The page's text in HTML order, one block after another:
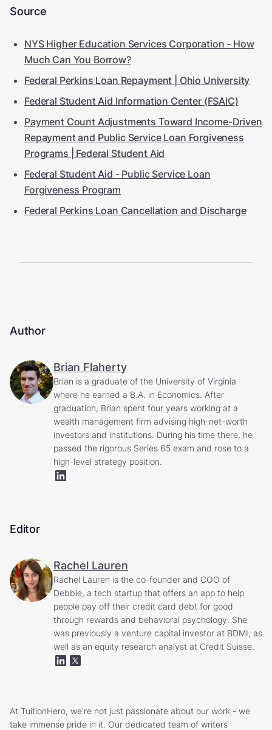
Source
NYS Higher Education Services Corporation - How
Much Can You Borrow?
Federal Perkins Loan Repayment | Ohio University
Federal Student Aid Information Center (FSAIC)
Payment Count Adjustments Toward Income-Driven
Repayment and Public Service Loan Forgiveness
Programs | Federal Student Aid
Federal Student Aid - Public Service Loan
Forgiveness Program
Federal Perkins Loan Cancellation and Discharge
Author
Brian Flaherty
Brian is a graduate of the University of Virginia
where he earned a B.A. in Economics. After
graduation, Brian spent four years working at a
wealth management firm advising high-net-worth
investors and institutions. During his time there, he
passed the rigorous Series 65 exam and rose to a
high-level strategy position.
Editor
Rachel Lauren
Rachel Lauren is the co-founder and COO of
Debbie, a tech startup that offers an app to help
people pay off their credit card debt for good
through rewards and behavioral psychology. She
was previously a venture capital investor at BDMI, as
well as an equity research analyst at Credit Suisse.
At TuitionHero, we're not just passionate about our work - we
take immense pride in it. Our dedicated team of writers